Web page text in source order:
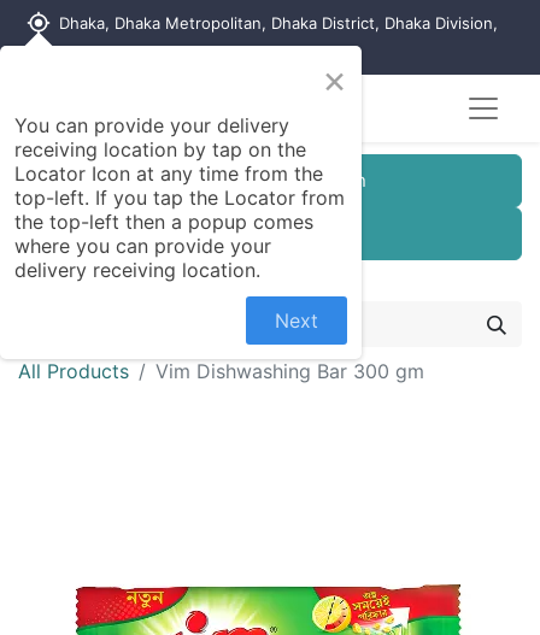
my_location Dhaka, Dhaka Metropolitan, Dhaka District, Dhaka Division,
Customer Registration
Seller Registration
All Products Vim Dishwashing Bar 300 gm
×
You can provide your delivery
receiving location by tap on the
Locator Icon at any time from the
top-left. If you tap the Locator from
the top-left then a popup comes
where you can provide your
delivery receiving location.
Next